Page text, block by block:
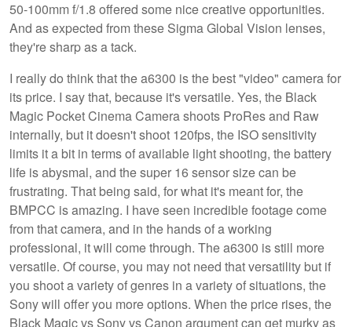
50-100mm f/1.8 offered some nice creative opportunities.
And as expected from these Sigma Global Vision lenses,
they're sharp as a tack.
I really do think that the a6300 is the best "video" camera for
its price. I say that, because it's versatile. Yes, the Black
Magic Pocket Cinema Camera shoots ProRes and Raw
internally, but it doesn't shoot 120fps, the ISO sensitivity
limits it a bit in terms of available light shooting, the battery
life is abysmal, and the super 16 sensor size can be
frustrating. That being said, for what it's meant for, the
BMPCC is amazing. I have seen incredible footage come
from that camera, and in the hands of a working
professional, it will come through. The a6300 is still more
versatile. Of course, you may not need that versatility but if
you shoot a variety of genres in a variety of situations, the
Sony will offer you more options. When the price rises, the
Black Magic vs Sony vs Canon argument can get murky as